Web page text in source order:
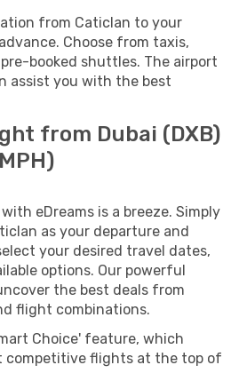
from Caticlan to your
Choose from taxis,
booked shuttles. The airport
assist you with the best
from Dubai (DXB)
eDreams is a breeze. Simply
as your departure and
your desired travel dates,
options. Our powerful
the best deals from
flight combinations.
Choice' feature, which
competitive flights at the top of